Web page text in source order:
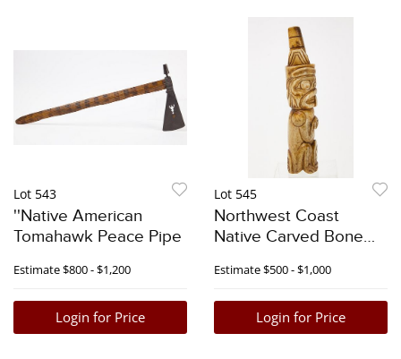
Lot 543
''Native American
Tomahawk Peace Pipe
Estimate$800 - $1,200
Login for Price
Lot 545
Northwest Coast
Native Carved Bone
Estimate$500 - $1,000
Login for Price